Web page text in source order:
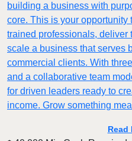
building a business with
core. This is your opportunity
trained professionals, deliver
scale a business that serves
commercial clients. With
and a collaborative team
for driven leaders ready to
income. Grow something
Read